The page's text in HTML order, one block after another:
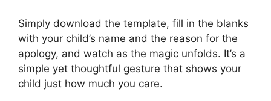
Simply download the template, fill in the blanks
with your child’s name and the reason for the
apology, and watch as the magic unfolds. It’s a
simple yet thoughtful gesture that shows your
child just how much you care.